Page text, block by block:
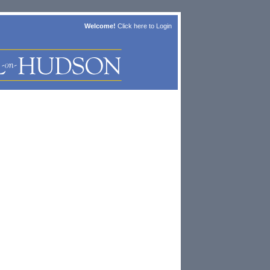
Welcome! Click here to Login